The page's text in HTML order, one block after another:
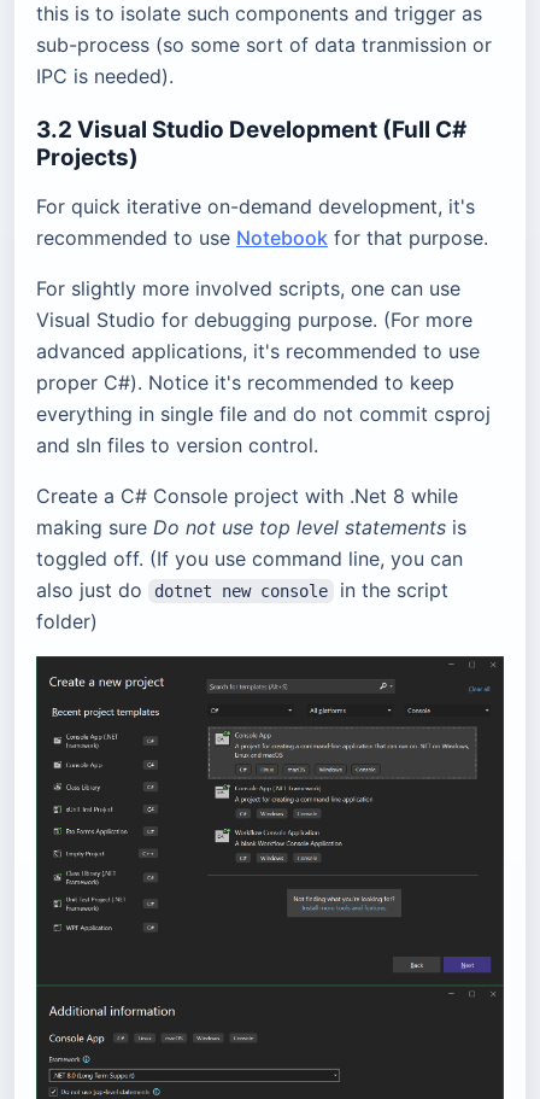
this is to isolate such components and trigger as
sub-process (so some sort of data tranmission or
IPC is needed).
3.2 Visual Studio Development (Full C#
Projects)
For quick iterative on-demand development, it's
recommended to use Notebook for that purpose.
For slightly more involved scripts, one can use
Visual Studio for debugging purpose. (For more
advanced applications, it's recommended to use
proper C#). Notice it's recommended to keep
everything in single file and do not commit csproj
and sln files to version control.
Create a C# Console project with .Net 8 while
making sure Do not use top level statements is
toggled off. (If you use command line, you can
also just do
dotnet new console
in the script
folder)